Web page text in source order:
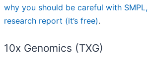
why you should be careful with
research report (it’s free).
10x Genomics (TXG)